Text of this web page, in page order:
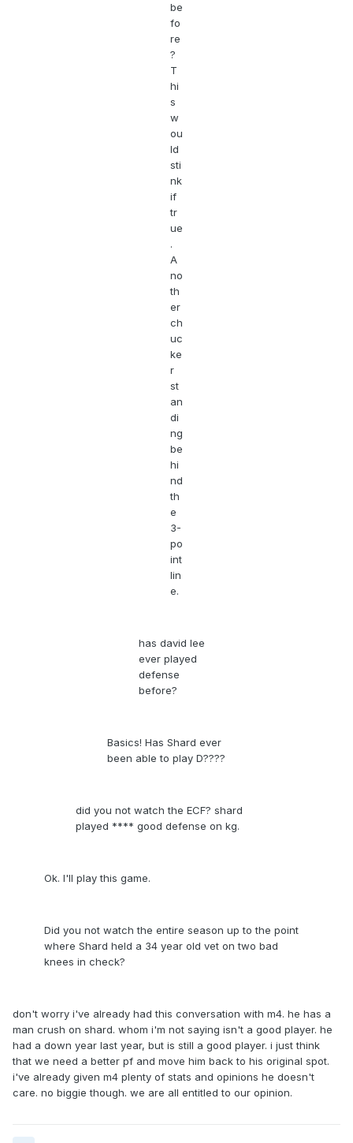
be
fo
re
?
T
hi
s
w
ou
ld
sti
nk
if
tr
ue
.
A
no
th
er
ch
uc
ke
r
st
an
di
ng
be
hi
nd
th
e
3-
po
int
lin
e.
has david lee
ever played
defense
before?
Basics! Has Shard ever
been able to play D????
did you not watch the ECF? shard
played **** good defense on kg.
Ok. I'll play this game.
Did you not watch the entire season up to the point
where Shard held a 34 year old vet on two bad
knees in check?
don't worry i've already had this conversation with m4. he has a
man crush on shard. whom i'm not saying isn't a good player. he
had a down year last year, but is still a good player. i just think
that we need a better pf and move him back to his original spot.
i've already given m4 plenty of stats and opinions he doesn't
care. no biggie though. we are all entitled to our opinion.